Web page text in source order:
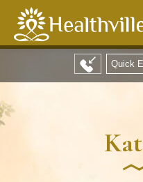
Quick